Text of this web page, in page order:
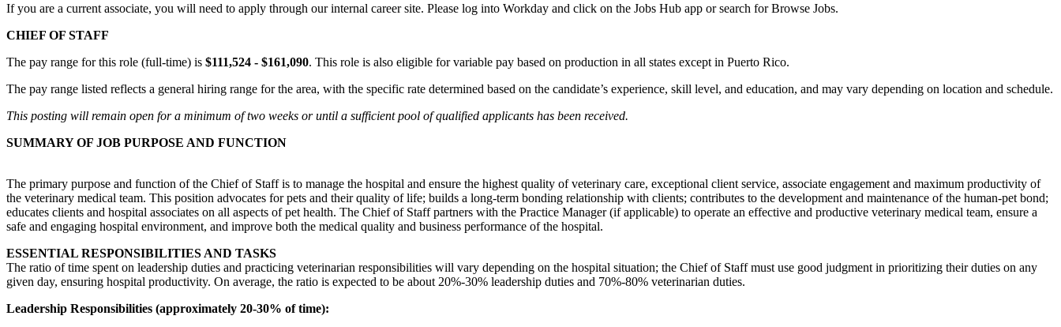
If you are a current associate, you will need to apply through our internal career site. Please log into Workday and click on the Jobs Hub app or search for Browse Jobs.
CHIEF OF STAFF
The pay range for this role (full-time) is $111,524 - $161,090. This role is also eligible for variable pay based on production in all states except in Puerto Rico.
The pay range listed reflects a general hiring range for the area, with the specific rate determined based on the candidate’s experience, skill level, and education, and may vary depending on location and schedule.
This posting will remain open for a minimum of two weeks or until a sufficient pool of qualified applicants has been received.
SUMMARY OF JOB PURPOSE AND FUNCTION
The primary purpose and function of the Chief of Staff is to manage the hospital and ensure the highest quality of veterinary care, exceptional client service, associate engagement and maximum productivity of
the veterinary medical team. This position advocates for pets and their quality of life; builds a long-term bonding relationship with clients; contributes to the development and maintenance of the human-pet bond;
educates clients and hospital associates on all aspects of pet health. The Chief of Staff partners with the Practice Manager (if applicable) to operate an effective and productive veterinary medical team, ensure a
safe and engaging hospital environment, and improve both the medical quality and business performance of the hospital.
ESSENTIAL RESPONSIBILITIES AND TASKS
The ratio of time spent on leadership duties and practicing veterinarian responsibilities will vary depending on the hospital situation; the Chief of Staff must use good judgment in prioritizing their duties on any
given day, ensuring hospital productivity. On average, the ratio is expected to be about 20%-30% leadership duties and 70%-80% veterinarian duties.
Leadership Responsibilities (approximately 20-30% of time):